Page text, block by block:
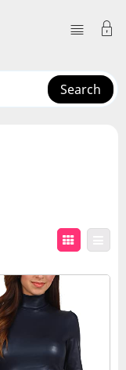
Search